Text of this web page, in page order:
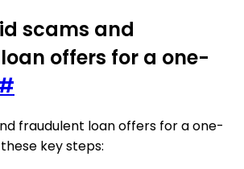
scams and
offers for a one-
fraudulent loan offers for a one-
key steps: